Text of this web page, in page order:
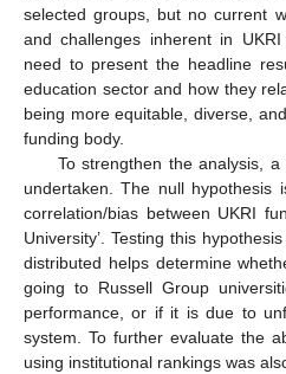
selected groups, but no current
and challenges inherent in
need to present the headline
education sector and how they
being more equitable, diverse,
funding body.
To strengthen the analysis,
undertaken. The null hypothesis
correlation/bias between UKRI
University’. Testing this
distributed helps determine
going to Russell Group
performance, or if it is due to
system. To further evaluate the
using institutional rankings was